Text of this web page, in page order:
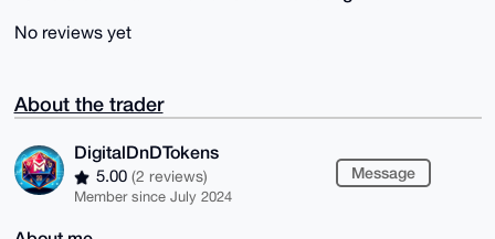
No reviews yet
About the trader
DigitalDnDTokens
5.00 (2 reviews)
Member since July 2024
Message